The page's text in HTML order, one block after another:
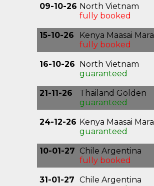
09-10-26 North Vietnam
Highlights
fully booked
15-10-26
Kenya Maasai Mara
fully booked
16-10-26
North Vietnam
Highlights
guaranteed
21-11-26
Thailand Golden
Triangle
guaranteed
24-12-26 Kenya Maasai Mara
guaranteed
10-01-27 Chile Argentina
Patagonia
fully booked
31-01-27 Chile Argentina